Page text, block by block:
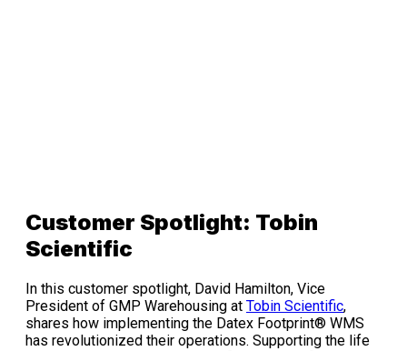
Customer Spotlight: Tobin
Scientific
In this customer spotlight, David Hamilton, Vice
President of GMP Warehousing at Tobin Scientific,
shares how implementing the Datex Footprint® WMS
has revolutionized their operations. Supporting the life